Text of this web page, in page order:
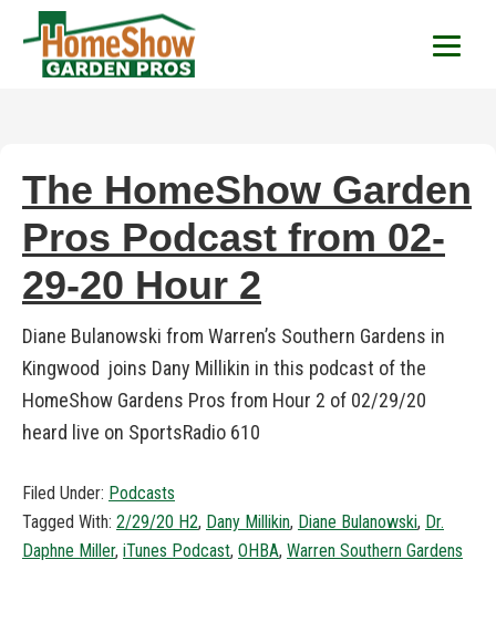
HomeShow Garden
The HomeShow Garden
Pros Podcast from 02-
29-20 Hour 2
Diane Bulanowski from Warren’s Southern Gardens in
Kingwood joins Dany Millikin in this podcast of the
HomeShow Gardens Pros from Hour 2 of 02/29/20
heard live on SportsRadio 610
Filed Under: Podcasts
Tagged With: 2/29/20 H2, Dany Millikin, Diane Bulanowski, Dr.
Daphne Miller, iTunes Podcast, OHBA, Warren Southern Gardens